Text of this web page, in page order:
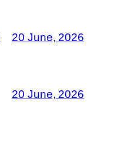
20 June, 2026
20 June, 2026